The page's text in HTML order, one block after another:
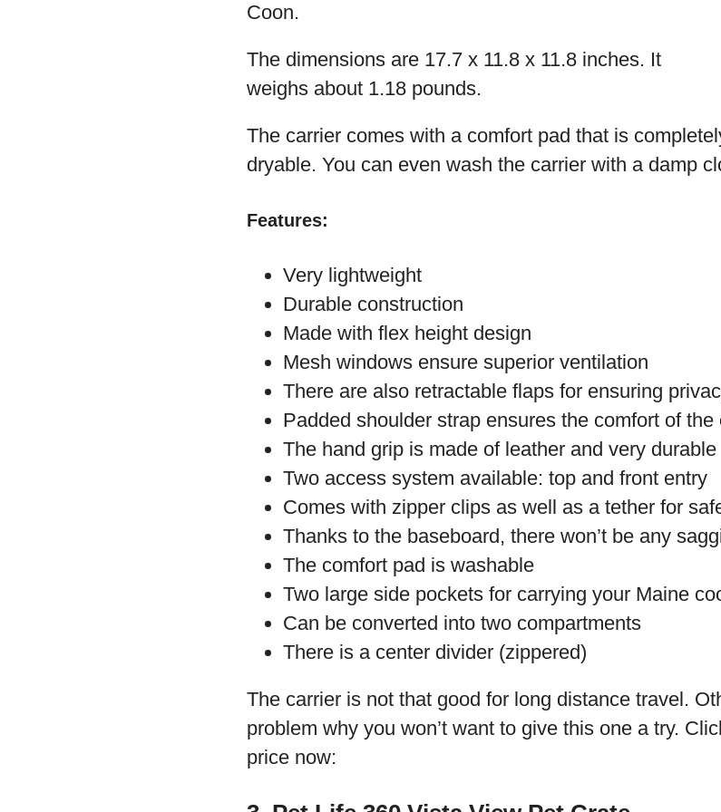
Coon.
The dimensions are 17.7 x 11.8 x 11.8 inches. It
weighs about 1.18 pounds.
The carrier comes with a comfort pad that is
dryable. You can even wash the carrier with a damp
Features:
Very lightweight
Durable construction
Made with flex height design
Mesh windows ensure superior ventilation
There are also retractable flaps for ensuring
Padded shoulder strap ensures the comfort of the
The hand grip is made of leather and very durable
Two access system available: top and front entry
Comes with zipper clips as well as a tether for
Thanks to the baseboard, there won’t be any
The comfort pad is washable
Two large side pockets for carrying your Maine
Can be converted into two compartments
There is a center divider (zippered)
The carrier is not that good for long distance travel.
problem why you won’t want to give this one a try.
price now: